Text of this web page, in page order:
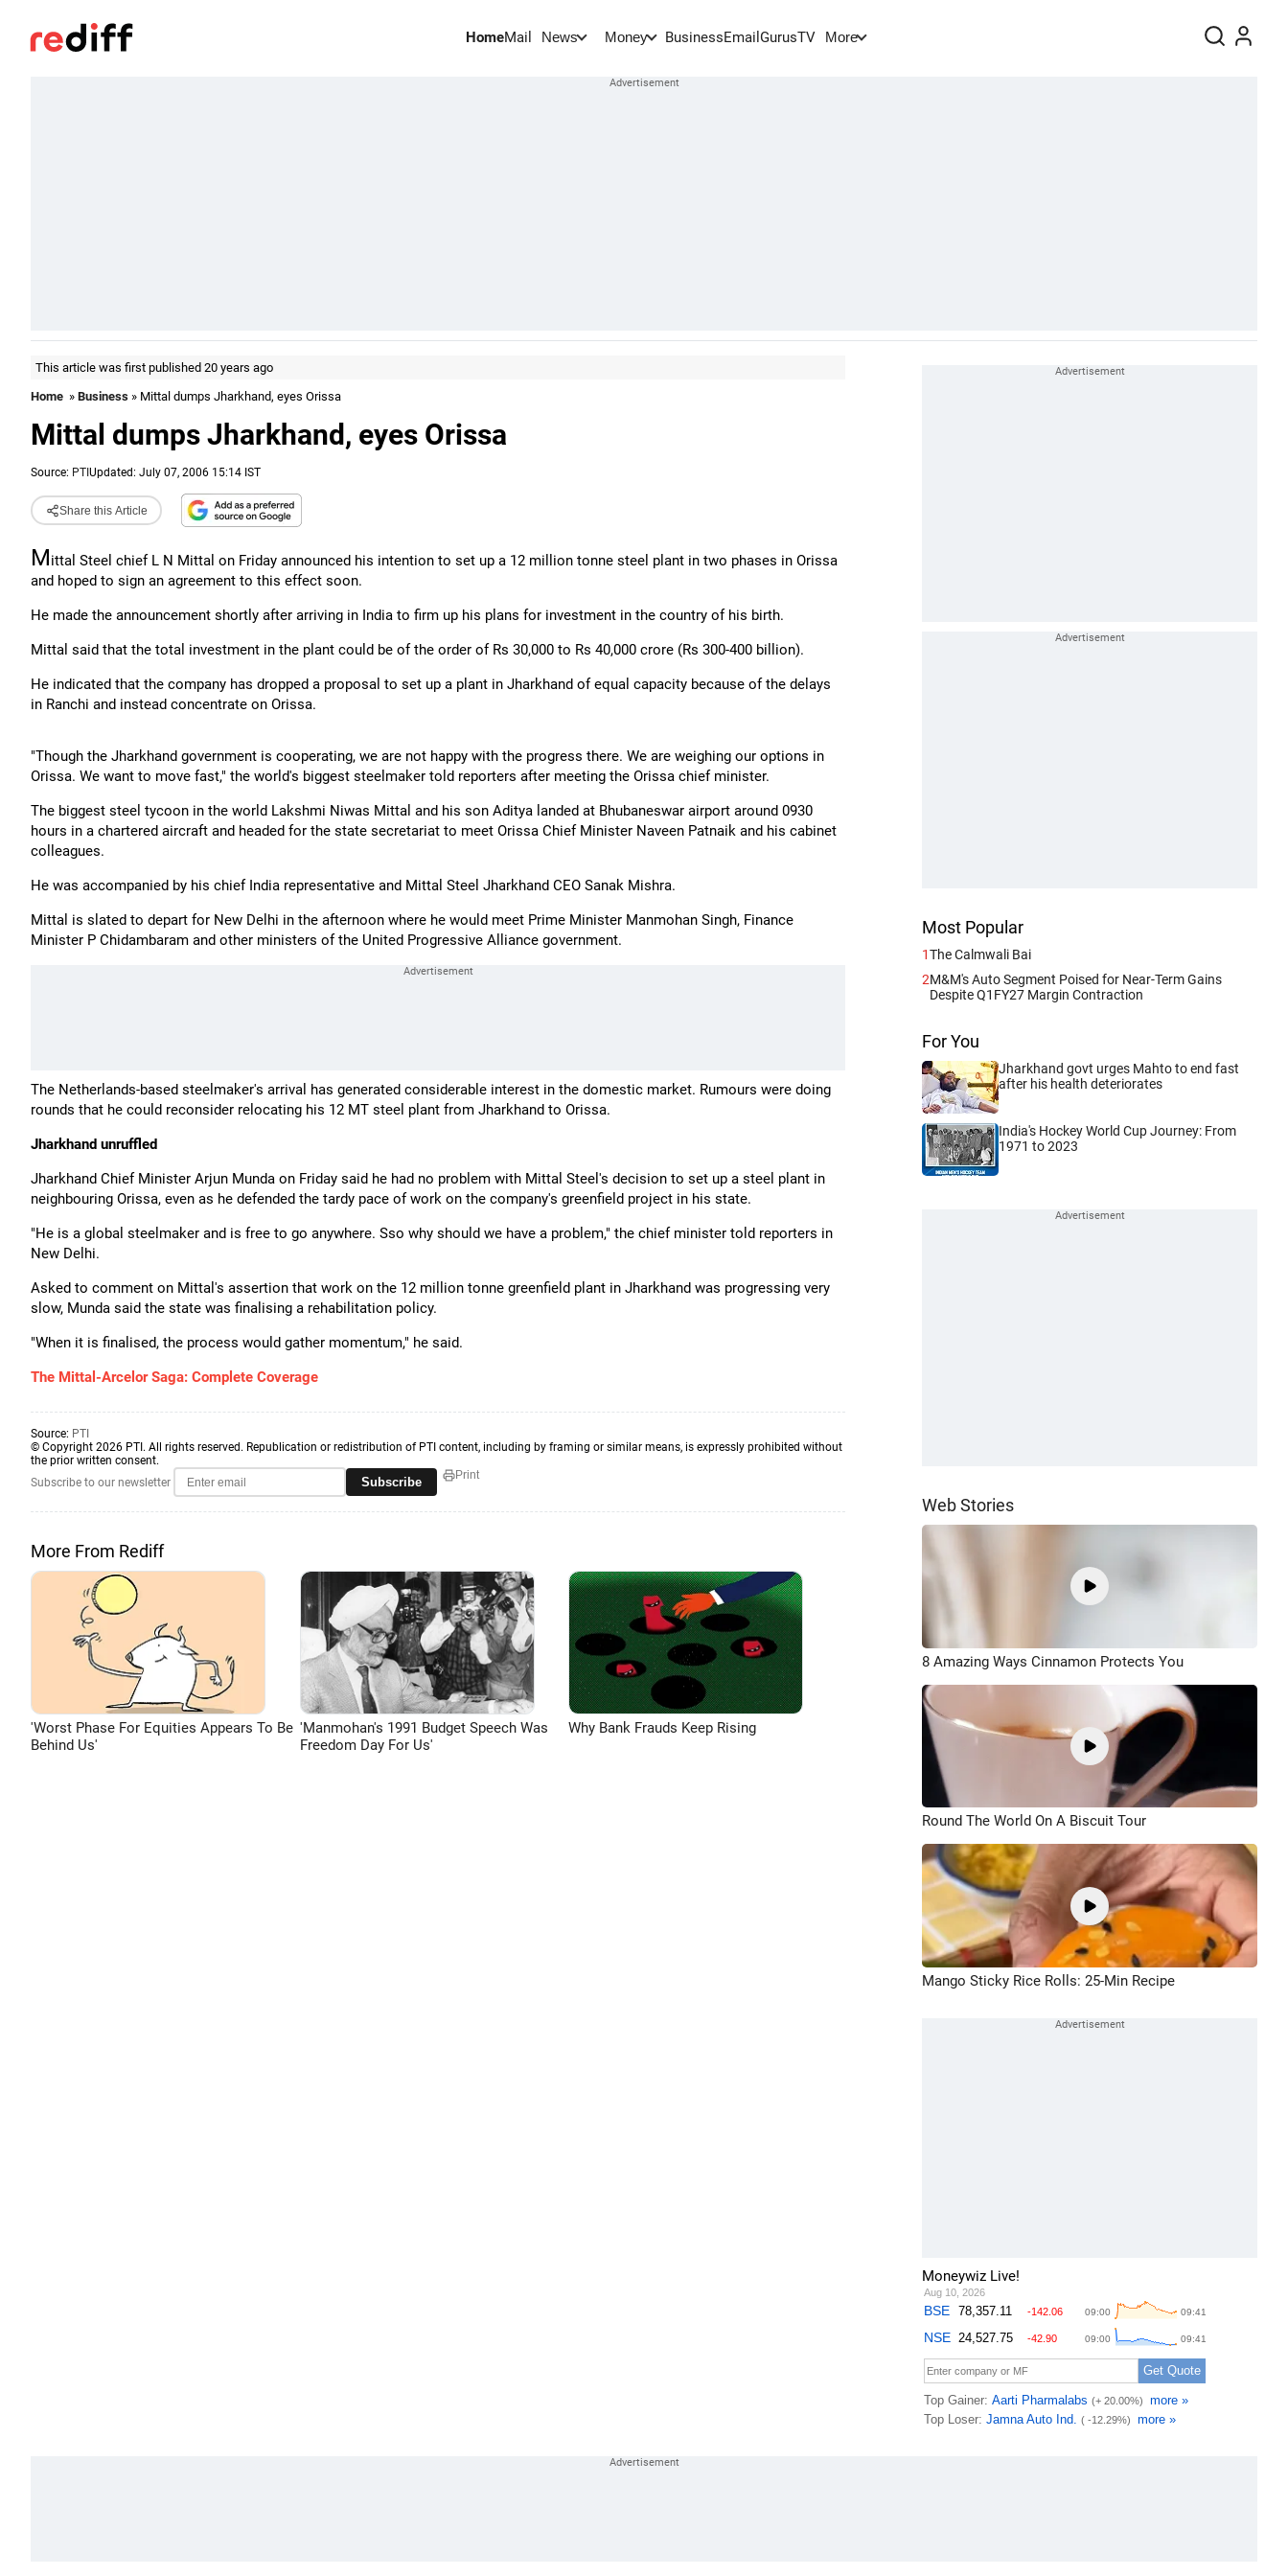
HomeMail News Money BusinessEmail GurusTV More
This article was first published 20 years ago
Home » Business » Mittal dumps Jharkhand, eyes Orissa
Mittal dumps Jharkhand, eyes Orissa
Source: PTI Updated: July 07, 2006 15:14 IST
Share this Article
Mittal Steel chief L N Mittal on Friday announced his intention to set up a 12 million tonne steel plant in two phases in Orissa
and hoped to sign an agreement to this effect soon.
He made the announcement shortly after arriving in India to firm up his plans for investment in the country of his birth.
Mittal said that the total investment in the plant could be of the order of Rs 30,000 to Rs 40,000 crore (Rs 300-400 billion).
He indicated that the company has dropped a proposal to set up a plant in Jharkhand of equal capacity because of the delays
in Ranchi and instead concentrate on Orissa.
"Though the Jharkhand government is cooperating, we are not happy with the progress there. We are weighing our options in
Orissa. We want to move fast," the world's biggest steelmaker told reporters after meeting the Orissa chief minister.
The biggest steel tycoon in the world Lakshmi Niwas Mittal and his son Aditya landed at Bhubaneswar airport around 0930
hours in a chartered aircraft and headed for the state secretariat to meet Orissa Chief Minister Naveen Patnaik and his cabinet
colleagues.
He was accompanied by his chief India representative and Mittal Steel Jharkhand CEO Sanak Mishra.
Mittal is slated to depart for New Delhi in the afternoon where he would meet Prime Minister Manmohan Singh, Finance
Minister P Chidambaram and other ministers of the United Progressive Alliance government.
The Netherlands-based steelmaker's arrival has generated considerable interest in the domestic market. Rumours were doing
rounds that he could reconsider relocating his 12 MT steel plant from Jharkhand to Orissa.
Jharkhand unruffled
Jharkhand Chief Minister Arjun Munda on Friday said he had no problem with Mittal Steel's decision to set up a steel plant in
neighbouring Orissa, even as he defended the tardy pace of work on the company's greenfield project in his state.
"He is a global steelmaker and is free to go anywhere. Sso why should we have a problem," the chief minister told reporters in
New Delhi.
Asked to comment on Mittal's assertion that work on the 12 million tonne greenfield plant in Jharkhand was progressing very
slow, Munda said the state was finalising a rehabilitation policy.
"When it is finalised, the process would gather momentum," he said.
The Mittal-Arcelor Saga: Complete Coverage
Source: PTI
© Copyright 2026 PTI. All rights reserved. Republication or redistribution of PTI content, including by framing or similar means, is expressly prohibited without
the prior written consent.
Subscribe to our newsletter
Subscribe Print
More From Rediff
'Worst Phase For Equities Appears To Be
Behind Us'
'Manmohan's 1991 Budget Speech Was
Freedom Day For Us'
Why Bank Frauds Keep Rising
Most Popular
1The Calmwali Bai
2M&M's Auto Segment Poised for Near-Term Gains
Despite Q1FY27 Margin Contraction
For You
Jharkhand govt urges Mahto to end fast
after his health deteriorates
India's Hockey World Cup Journey: From
1971 to 2023
Web Stories
8 Amazing Ways Cinnamon Protects You
Round The World On A Biscuit Tour
Mango Sticky Rice Rolls: 25-Min Recipe
Moneywiz Live!